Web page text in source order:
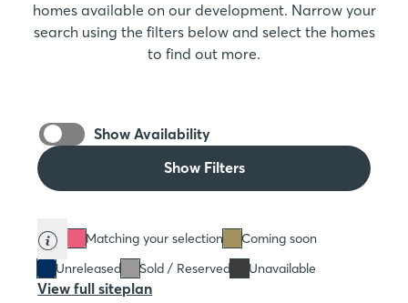
homes available on our development. Narrow your
search using the filters below and select the homes
to find out more.
Show Availability
Show Filters
Matching your selection
Coming soon
Unreleased
Sold / Reserved Unavailable
View full siteplan